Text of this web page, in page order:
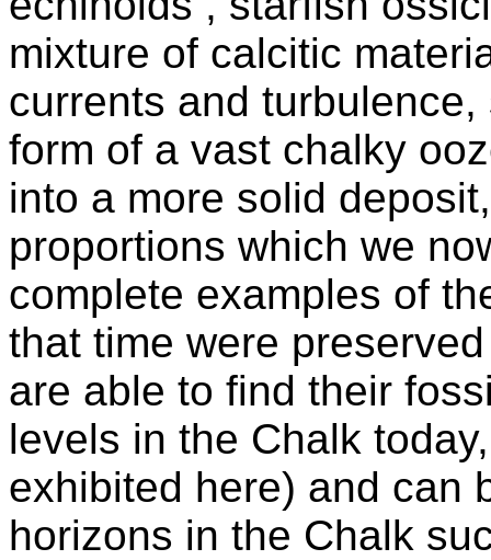
mixture of calcitic
currents and
form of a vast chalky
into a more solid
proportions which we
complete examples of
that time were
are able to find their
levels in the Chalk
exhibited here) and can
horizons in the Chalk